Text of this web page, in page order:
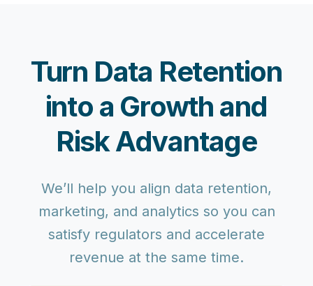
Turn Data Retention
into a Growth and
Risk Advantage
We’ll help you align data retention,
marketing, and analytics so you can
satisfy regulators and accelerate
revenue at the same time.